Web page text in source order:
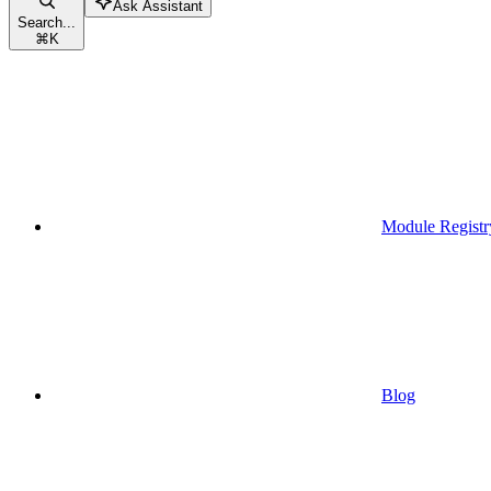
Search...
⌘K
Ask Assistant
Module
Blog